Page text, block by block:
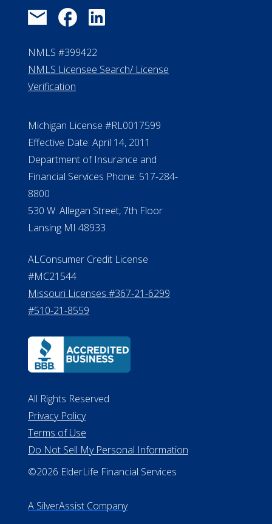
NMLS #399422
NMLS Licensee Search/ License
Verification
Michigan License #RL0017599
Effective Date: April 14, 2011
Department of Insurance and
Financial Services Phone: 517-284-
8800
530 W. Allegan Street, 7th Floor
Lansing MI 48933
ALConsumer Credit License
#MC21544
Missouri Licenses #367-21-6299
#510-21-8559
All Rights Reserved
Privacy Policy
Terms of Use
Do Not Sell My Personal Information
©2026 ElderLife Financial Services
A SilverAssist Company